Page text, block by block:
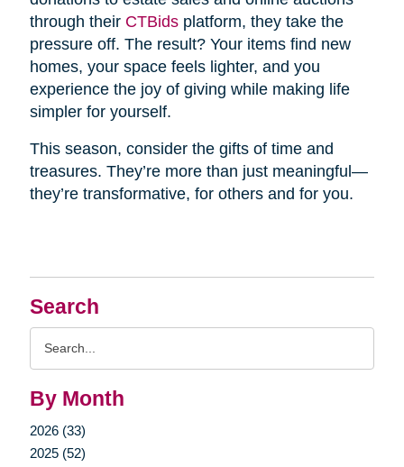
Search
By Month
2026 (33)
2025 (52)
through theirCTBidsplatform, they take the
pressure off. The result? Your items find new
homes, your space feels lighter, and you
experience the joy of giving while making life
simpler for yourself.
This season, consider the gifts of time and
treasures. They’re more than just meaningful—
they’re transformative, for others and for you.